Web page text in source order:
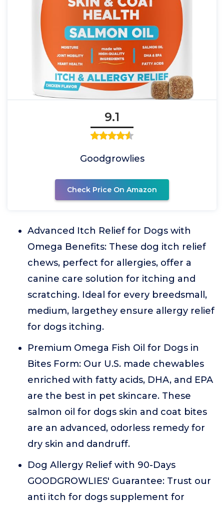
9.1
Goodgrowlies
Check Price On Amazon
Advanced Itch Relief for Dogs with
Omega Benefits: These dog itch relief
chews, perfect for allergies, offer a
canine care solution for itching and
scratching. Ideal for every breedsmall,
medium, largethey ensure allergy relief
for dogs itching.
Premium Omega Fish Oil for Dogs in
Bites Form: Our U.S. made chewables
enriched with fatty acids, DHA, and EPA
are the best in pet skincare. These
salmon oil for dogs skin and coat bites
are an advanced, odorless remedy for
dry skin and dandruff.
Dog Allergy Relief with 90-Days
GOODGROWLIES' Guarantee: Trust our
anti itch for dogs supplement for